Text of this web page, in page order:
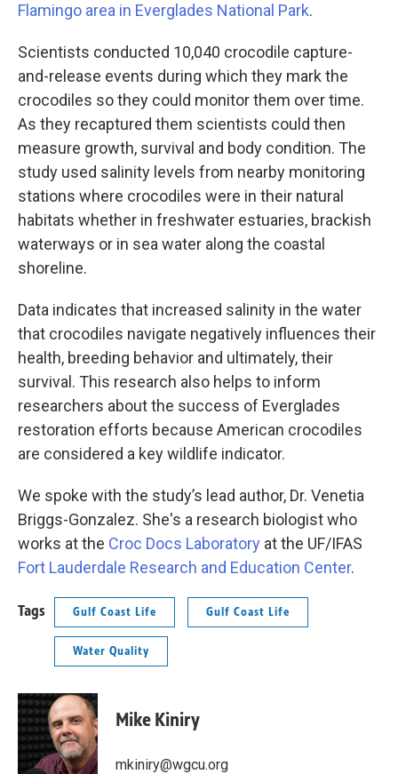
Flamingo area in Everglades National Park.
Scientists conducted 10,040 crocodile capture-
and-release events during which they mark the
crocodiles so they could monitor them over time.
As they recaptured them scientists could then
measure growth, survival and body condition. The
study used salinity levels from nearby monitoring
stations where crocodiles were in their natural
habitats whether in freshwater estuaries, brackish
waterways or in sea water along the coastal
shoreline.
Data indicates that increased salinity in the water
that crocodiles navigate negatively influences their
health, breeding behavior and ultimately, their
survival. This research also helps to inform
researchers about the success of Everglades
restoration efforts because American crocodiles
are considered a key wildlife indicator.
We spoke with the study’s lead author, Dr. Venetia
Briggs-Gonzalez. She's a research biologist who
works at the Croc Docs Laboratory at the UF/IFAS
Fort Lauderdale Research and Education Center.
Tags Gulf Coast Life Gulf Coast Life
Water Quality
Mike Kiniry
mkiniry@wgcu.org